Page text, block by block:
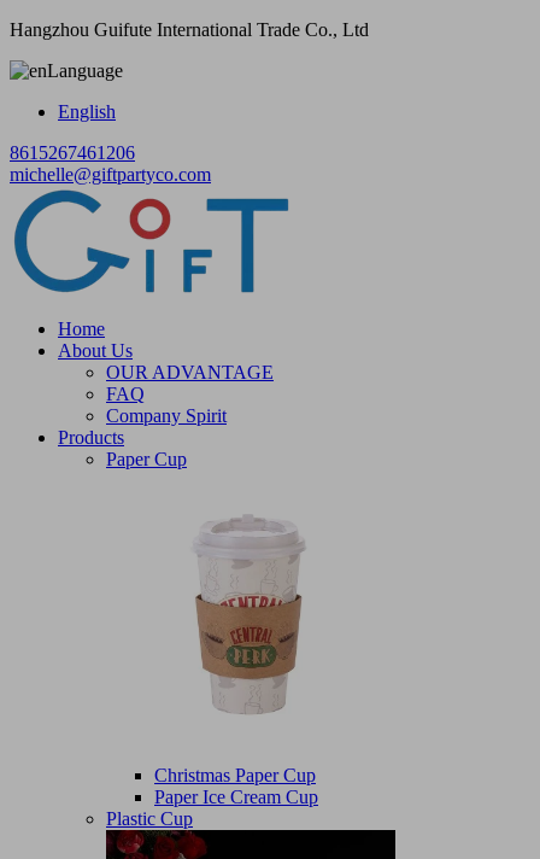
Hangzhou Guifute International Trade Co., Ltd
Language
English
8615267461206
michelle@giftpartyco.com
Home
About Us
OUR ADVANTAGE
FAQ
Company Spirit
Products
Paper Cup
Christmas Paper Cup
Paper Ice Cream Cup
Plastic Cup